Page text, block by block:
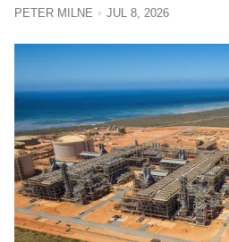
PETER MILNE JUL 8, 2026